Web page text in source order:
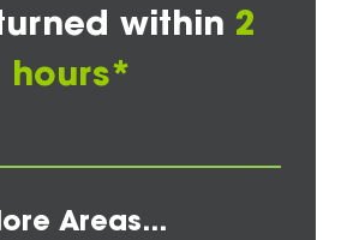
within 2
hours*
Areas...